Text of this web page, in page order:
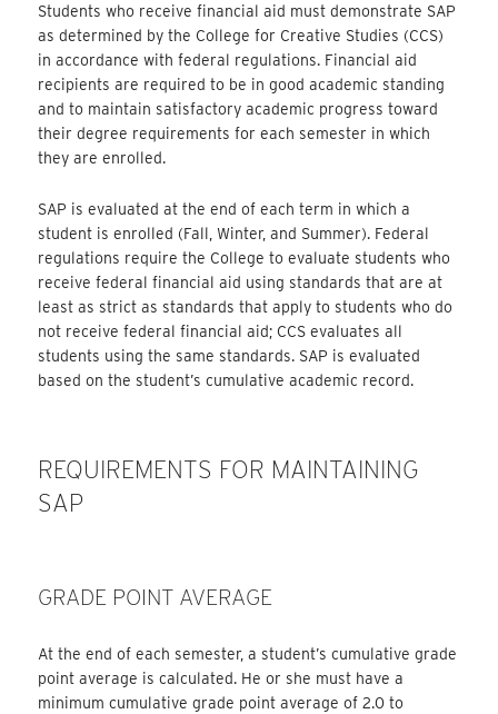
Students who receive financial aid must demonstrate SAP
as determined by the College for Creative Studies (CCS)
in accordance with federal regulations. Financial aid
recipients are required to be in good academic standing
and to maintain satisfactory academic progress toward
their degree requirements for each semester in which
they are enrolled.
SAP is evaluated at the end of each term in which a
student is enrolled (Fall, Winter, and Summer). Federal
regulations require the College to evaluate students who
receive federal financial aid using standards that are at
least as strict as standards that apply to students who do
not receive federal financial aid; CCS evaluates all
students using the same standards. SAP is evaluated
based on the student’s cumulative academic record.
REQUIREMENTS FOR MAINTAINING
SAP
GRADE POINT AVERAGE
At the end of each semester, a student’s cumulative grade
point average is calculated. He or she must have a
minimum cumulative grade point average of 2.0 to